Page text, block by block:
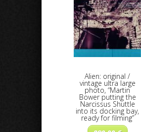
Alien: original /
vintage ultra large
photo, “Martin
Bower putting the
Narcissus Shuttle
into its docking bay,
ready for filming”